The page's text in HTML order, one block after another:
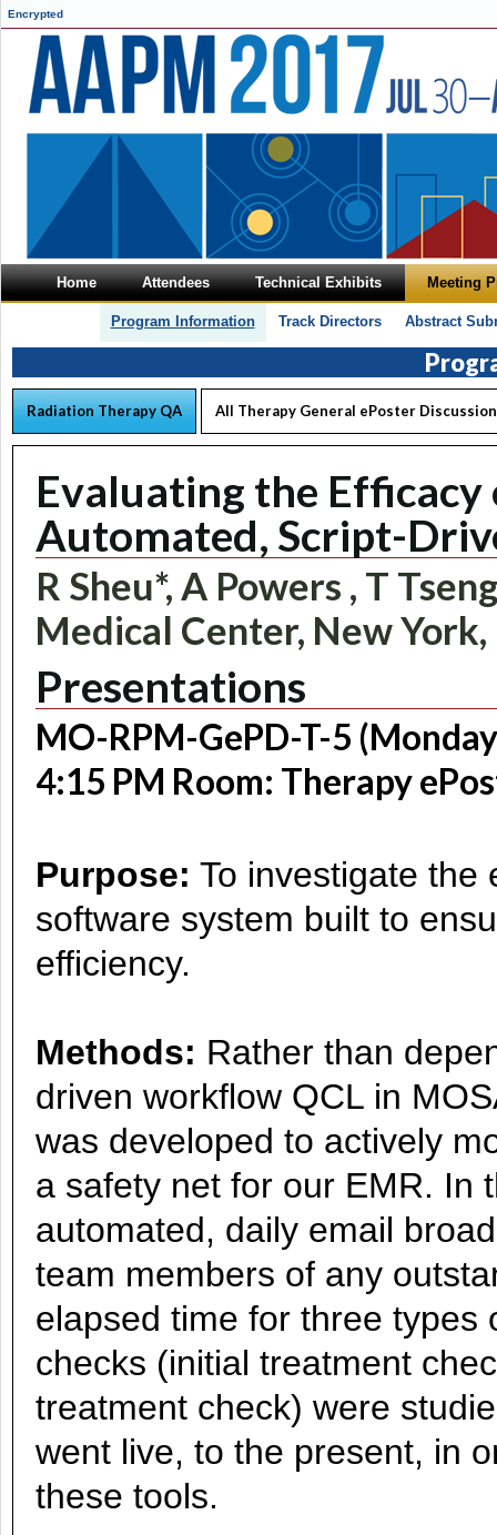
Encrypted
Home Attendees Technical Exhibits Meeting
Program Information Track Directors Abstract
Radiation Therapy QA All Therapy General ePoster Discussion
Evaluating the
Automated, Script-
R Sheu*, A Powers , T
Medical Center, New York,
Presentations
MO-RPM-GePD-T-5
4:15 PM Room: Therapy
Purpose: To investigate the
software system built to
efficiency.
Methods: Rather than
driven workflow QCL in
was developed to actively
a safety net for our EMR. In
automated, daily email
team members of any
elapsed time for three types
checks (initial treatment
treatment check) were
went live, to the present, in
these tools.